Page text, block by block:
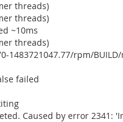
threads)
threads)
~10ms
threads)
1483721047.77/rpm/
failed
Caused by error 2341: